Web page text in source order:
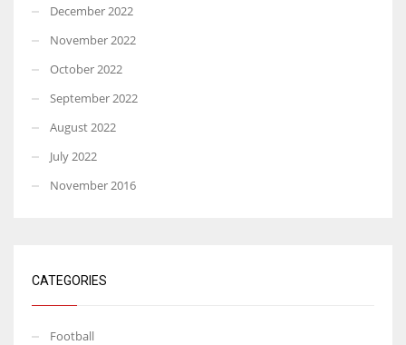
December 2022
November 2022
October 2022
September 2022
August 2022
July 2022
November 2016
CATEGORIES
Football